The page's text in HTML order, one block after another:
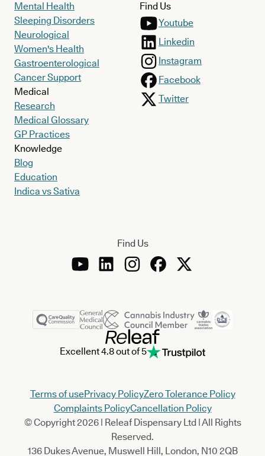
Mental Health
Sleeping Disorders
Neurological
Women's Health
Gastroenterological
Cancer Support
Medical
Research
Medical Glossary
GP Practices
Knowledge
Blog
Education
Indica vs Sativa
Find Us
Youtube
Linkedin
Instagram
Facebook
Twitter
Find Us
Excellent 4.8 out of 5
Terms of usePrivacy PolicyZero Tolerance Policy
Complaints PolicyCancellation Policy
© Copyright 2026 | Releaf Dispensary Ltd | All Rights
Reserved.
136 Dukes Avenue, Muswell Hill, London, N10 2QB